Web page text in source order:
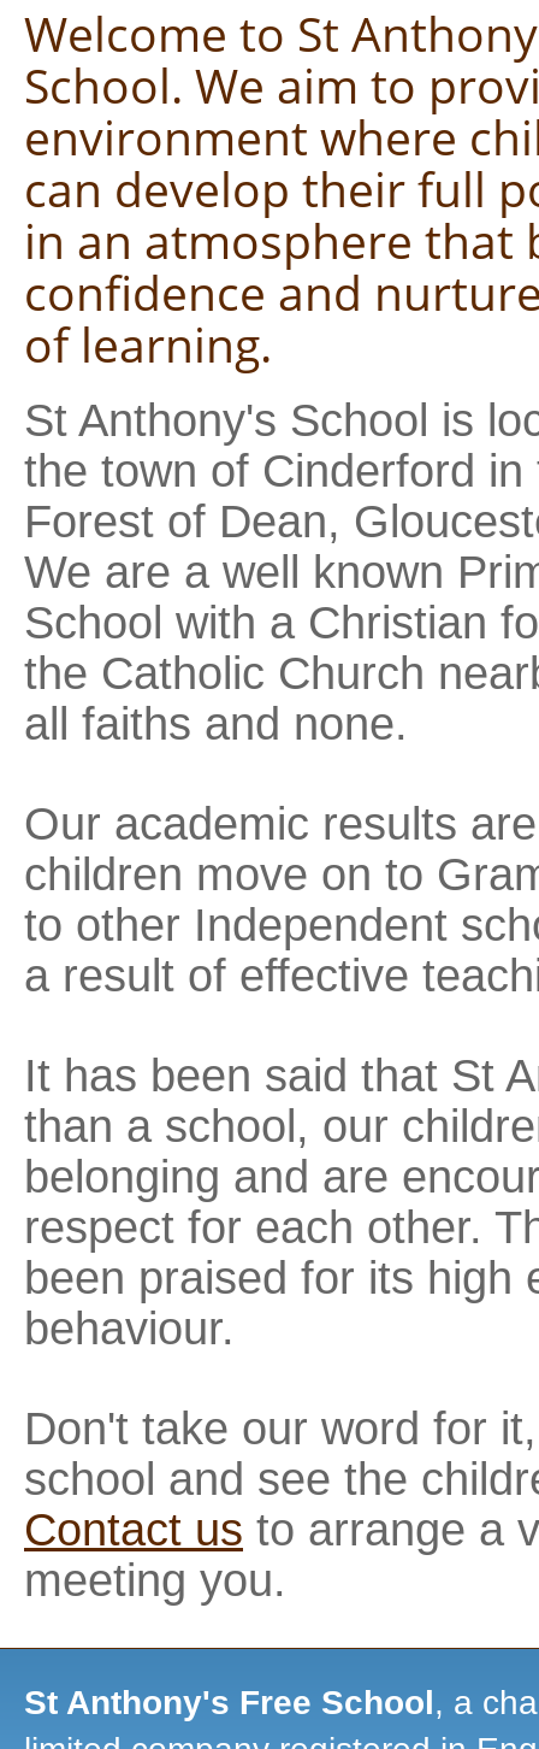
Welcome to St
School. We aim to
environment where
can develop their full
in an atmosphere that
confidence and
of learning.
St Anthony's School is
the town of Cinderford in
Forest of Dean,
We are a well known
School with a Christian
the Catholic Church
all faiths and none.
Our academic results
children move on to
to other Independent
a result of effective
It has been said that St
than a school, our
belonging and are
respect for each other.
been praised for its high
behaviour.
Don't take our word for
school and see the
Contact us to arrange a
meeting you.
St Anthony's Free School, a